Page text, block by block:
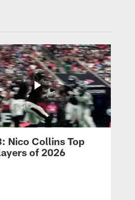
Nico Collins Top
of 2026